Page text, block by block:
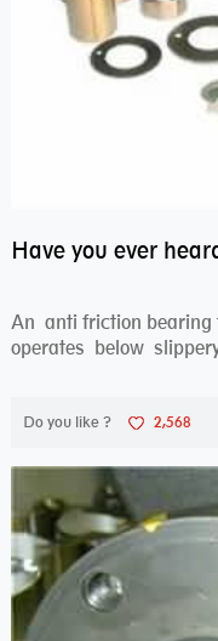
An anti friction bearing
operates below
Do you like ? 2,568